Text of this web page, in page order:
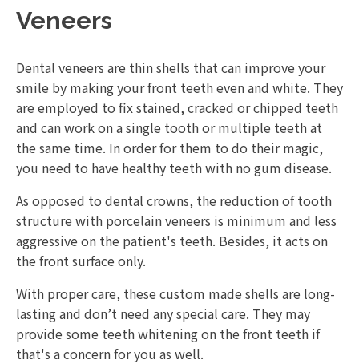
Veneers
Dental veneers are thin shells that can improve your
smile by making your front teeth even and white. They
are employed to fix stained, cracked or chipped teeth
and can work on a single tooth or multiple teeth at
the same time. In order for them to do their magic,
you need to have healthy teeth with no gum disease.
As opposed to dental crowns, the reduction of tooth
structure with porcelain veneers is minimum and less
aggressive on the patient's teeth. Besides, it acts on
the front surface only.
With proper care, these custom made shells are long-
lasting and don’t need any special care. They may
provide some teeth whitening on the front teeth if
that's a concern for you as well.